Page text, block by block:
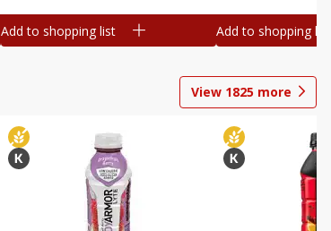
Add to shopping list Add to shopping list
View 1825 more